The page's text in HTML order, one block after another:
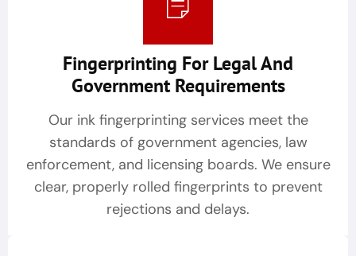
Fingerprinting For Legal And
Government Requirements
Our ink fingerprinting services meet the
standards of government agencies, law
enforcement, and licensing boards. We ensure
clear, properly rolled fingerprints to prevent
rejections and delays.